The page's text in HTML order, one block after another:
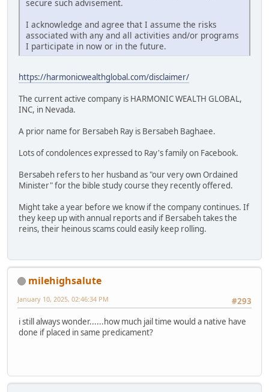
secure such advisement.
I acknowledge and agree that I assume the risks
associated with any and all activities and/or programs
I participate in now or in the future.
https://harmonicwealthglobal.com/disclaimer/
The current active company is HARMONIC WEALTH GLOBAL,
INC, in Nevada.
A prior name for Bersabeh Ray is Bersabeh Baghaee.
Lots of condolences expressed to Ray's family on Facebook.
Bersabeh refers to her husband as "our very own Ordained
Minister" for the bible study course they recently offered.
Might take a year before we know if the company continues. If
they keep up with annual reports and if Bersabeh takes the
reins, their heinous scams could easily keep rolling.
milehighsalute
#293
January 10, 2025, 02:46:34 PM
i still always wonder......how much jail time would a native have
done if placed in same predicament?